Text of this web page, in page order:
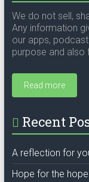
We do not sell,
Any information
our apps,
purpose and
Read more
Recent
A reflection for
Hope for the